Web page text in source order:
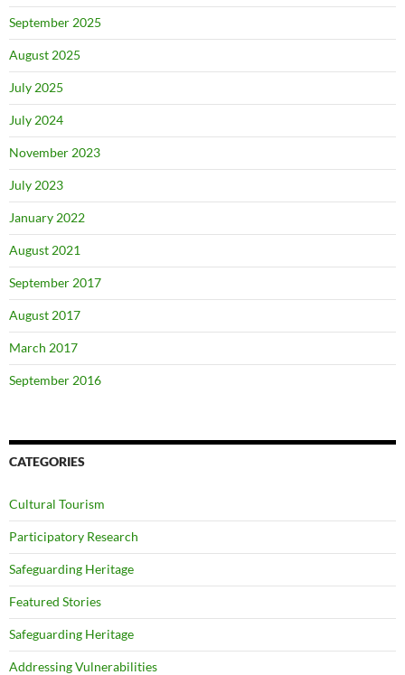
September 2025
August 2025
July 2025
July 2024
November 2023
July 2023
January 2022
August 2021
September 2017
August 2017
March 2017
September 2016
CATEGORIES
Cultural Tourism
Participatory Research
Safeguarding Heritage
Featured Stories
Safeguarding Heritage
Addressing Vulnerabilities